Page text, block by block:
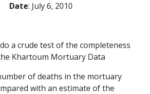
Date: July 6, 2010
a crude test of the completeness
Khartoum Mortuary Data
of deaths in the mortuary
with an estimate of the